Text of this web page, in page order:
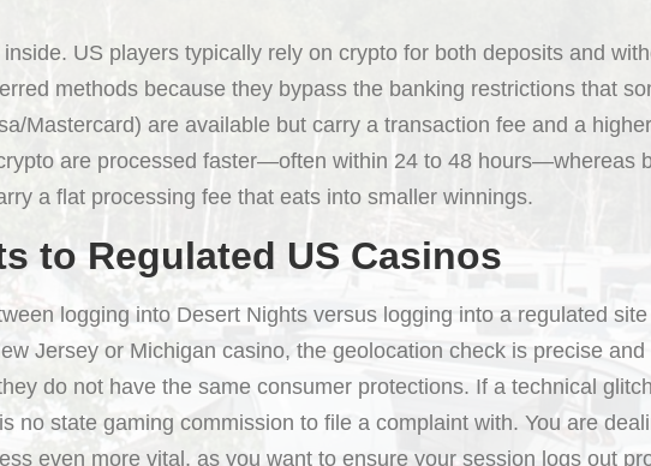
US players typically rely on crypto for both deposits and
methods because they bypass the banking restrictions that
Mastercard) are available but carry a transaction fee and a
are processed faster—often within 24 to 48 hours—whereas
a flat processing fee that eats into smaller winnings.
to Regulated US Casinos
logging into Desert Nights versus logging into a regulated site
Jersey or Michigan casino, the geolocation check is precise and
do not have the same consumer protections. If a technical
no state gaming commission to file a complaint with. You are
even more vital, as you want to ensure your session logs out